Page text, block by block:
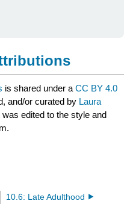
is shared under aCC BY 4.0
and/or curated by Laura
was edited to the style and
10.6: Late Adulthood